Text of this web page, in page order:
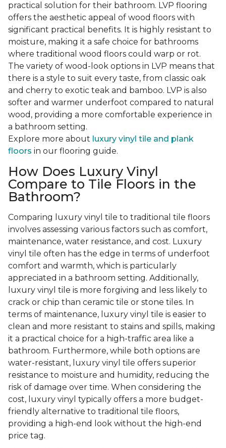
practical solution for their bathroom. LVP flooring
offers the aesthetic appeal of wood floors with
significant practical benefits. It is highly resistant to
moisture, making it a safe choice for bathrooms
where traditional wood floors could warp or rot.
The variety of wood-look options in LVP means that
there is a style to suit every taste, from classic oak
and cherry to exotic teak and bamboo. LVP is also
softer and warmer underfoot compared to natural
wood, providing a more comfortable experience in
a bathroom setting.
Explore more about luxury vinyl tile and plank
floors in our flooring guide.
How Does Luxury Vinyl
Compare to Tile Floors in the
Bathroom?
Comparing luxury vinyl tile to traditional tile floors
involves assessing various factors such as comfort,
maintenance, water resistance, and cost. Luxury
vinyl tile often has the edge in terms of underfoot
comfort and warmth, which is particularly
appreciated in a bathroom setting. Additionally,
luxury vinyl tile is more forgiving and less likely to
crack or chip than ceramic tile or stone tiles. In
terms of maintenance, luxury vinyl tile is easier to
clean and more resistant to stains and spills, making
it a practical choice for a high-traffic area like a
bathroom. Furthermore, while both options are
water-resistant, luxury vinyl tile offers superior
resistance to moisture and humidity, reducing the
risk of damage over time. When considering the
cost, luxury vinyl typically offers a more budget-
friendly alternative to traditional tile floors,
providing a high-end look without the high-end
price tag.